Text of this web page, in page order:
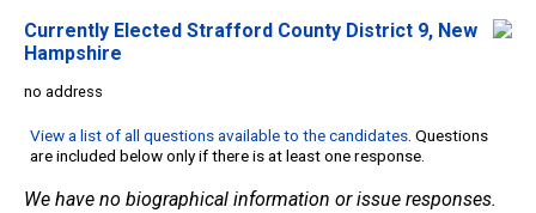
Currently Elected Strafford County District 9, New
Hampshire
no address
View a list of all questions available to the candidates. Questions
are included below only if there is at least one response.
We have no biographical information or issue responses.